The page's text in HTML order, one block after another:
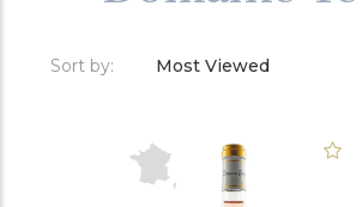
Sort by: Most Viewed